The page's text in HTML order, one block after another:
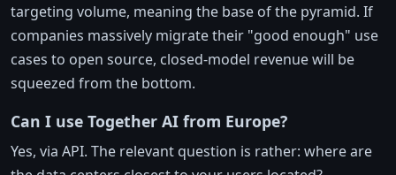
targeting volume, meaning the base of the pyramid. If
companies massively migrate their "good enough" use
cases to open source, closed-model revenue will be
squeezed from the bottom.
Can I use Together AI from Europe?
Yes, via API. The relevant question is rather: where are